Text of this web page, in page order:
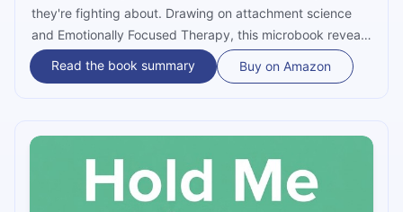
they're fighting about. Drawing on attachment science
and Emotionally Focused Therapy, this microbook reveals
that most relationship conflict is a protest against
emotional disconnection. Through seven key
Read the book summary Buy on Amazon